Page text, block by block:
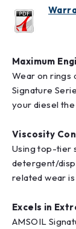
Maximum
Wear on rings
Signature
your diesel
Viscosity
Using top-tier
detergent/
related wear
Excels in
AMSOIL